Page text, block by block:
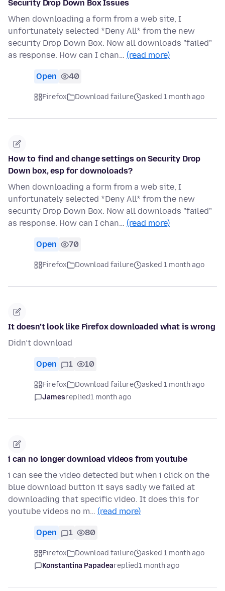
Security Drop Down Box Issues
When downloading a form from a web site, I
unfortunately selected *Deny All* from the new
security Drop Down Box. Now all downloads "failed"
as response. How can I chan… (read more)
Open 40
Firefox Download failure asked 1 month ago
How to find and change settings on Security Drop
Down box, esp for downoloads?
When downloading a form from a web site, I
unfortunately selected *Deny All* from the new
security Drop Down Box. Now all downloads "failed"
as response. How can I chan… (read more)
Open 70
Firefox Download failure asked 1 month ago
It doesn’t look like Firefox downloaded what is wrong
Didn’t download
Open 1 10
Firefox Download failure
asked 1 month ago
Jamesreplied1 month ago
i can no longer download videos from youtube
i can see the video detected but when i click on the
blue download button it says sadly we failed at
downloading that specific video. It does this for
youtube videos no m… (read more)
Open 1 80
Firefox Download failure
asked 1 month ago
Konstantina Papadeareplied1 month ago